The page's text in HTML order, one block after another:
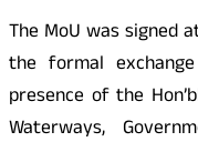
The MoU was signed
the formal
presence of the
Waterways,